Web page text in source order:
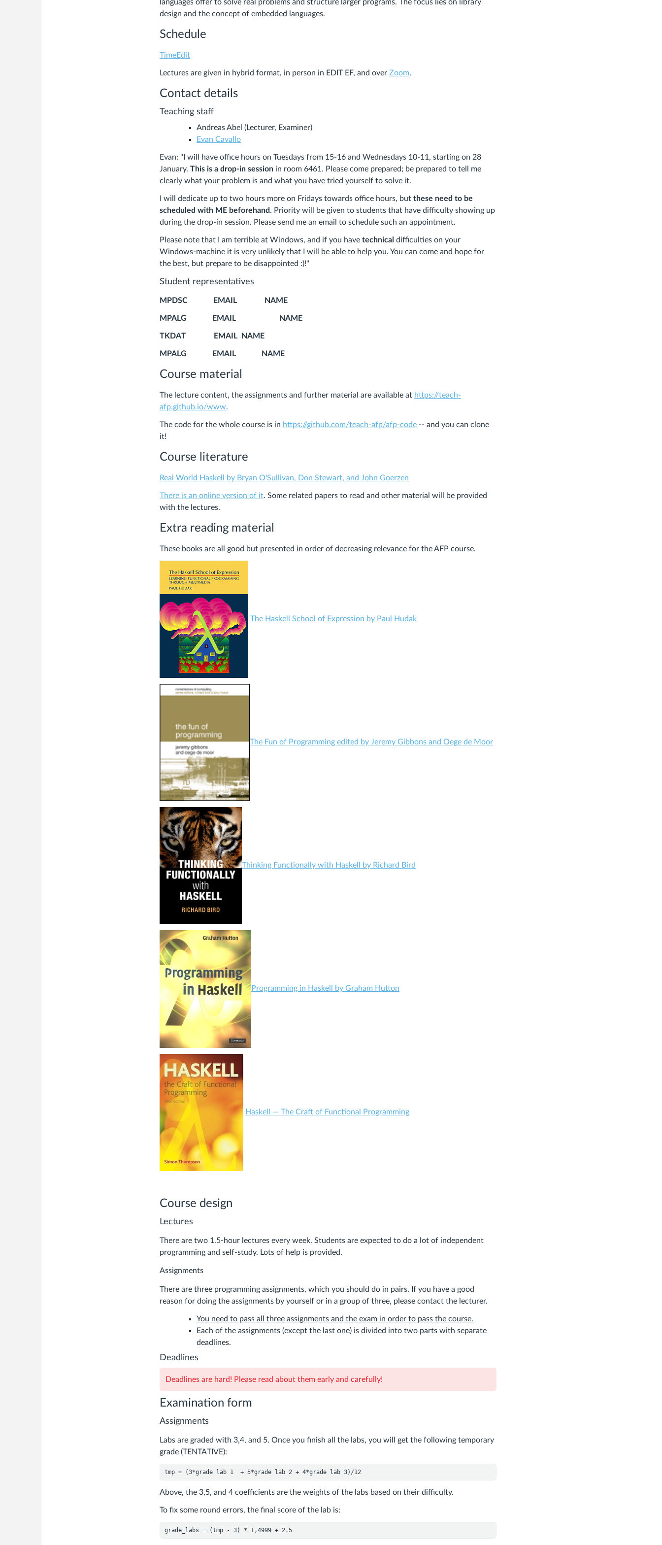
languages offer to solve real problems and structure larger programs. The focus lies on library
design and the concept of embedded languages.
Schedule
TimeEdit
Lectures are given in hybrid format, in person in EDIT EF, and over Zoom.
Contact details
Teaching staff
Andreas Abel (Lecturer, Examiner)
Evan Cavallo
Evan: "I will have office hours on Tuesdays from 15-16 and Wednesdays 10-11, starting on 28
January. This is a drop-in session in room 6461. Please come prepared; be prepared to tell me
clearly what your problem is and what you have tried yourself to solve it.
I will dedicate up to two hours more on Fridays towards office hours, but these need to be
scheduled with ME beforehand . Priority will be given to students that have difficulty showing up
during the drop-in session. Please send me an email to schedule such an appointment.
Please note that I am terrible at Windows, and if you have technical difficulties on your
Windows-machine it is very unlikely that I will be able to help you. You can come and hope for
the best, but prepare to be disappointed :)!"
Student representatives
MPDSC EMAIL NAME
MPALG EMAIL NAME
TKDAT EMAIL NAME
MPALG EMAIL NAME
Course material
The lecture content, the assignments and further material are available at https://teach-
afp.github.io/www.
The code for the whole course is in https://github.com/teach-afp/afp-code -- and you can clone
it!
Course literature
Real World Haskell by Bryan O'Sullivan, Don Stewart, and John Goerzen
There is an online version of it. Some related papers to read and other material will be provided
with the lectures.
Extra reading material
These books are all good but presented in order of decreasing relevance for the AFP course.
The Haskell School of Expression by Paul Hudak
The Fun of Programming edited by Jeremy Gibbons and Oege de Moor
Thinking Functionally with Haskell by Richard Bird
Programming in Haskell by Graham Hutton
Haskell — The Craft of Functional Programming
Course design
Lectures
There are two 1.5-hour lectures every week. Students are expected to do a lot of independent
programming and self-study. Lots of help is provided.
Assignments
There are three programming assignments, which you should do in pairs. If you have a good
reason for doing the assignments by yourself or in a group of three, please contact the lecturer.
You need to pass all three assignments and the exam in order to pass the course.
Each of the assignments (except the last one) is divided into two parts with separate
deadlines.
Deadlines
Deadlines are hard! Please read about them early and carefully!
Examination form
Assignments
Labs are graded with 3,4, and 5. Once you finish all the labs, you will get the following temporary
grade (TENTATIVE):
tmp = (3*grade lab 1
  +
5*grade lab 2 + 4*grade lab 3)/12
Above, the 3,5, and 4 coefficients are the weights of the labs based on their difficulty.
To fix some round errors, the final score of the lab is:
grade_labs = (tmp - 3) * 1,4999 + 2.5